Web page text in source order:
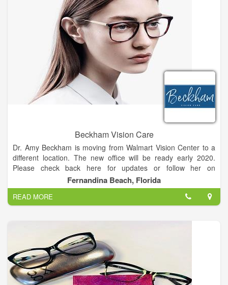
doctors are here to help you with any vision problem and to
offer the latest in advanced eye care and eye exams diagnosis
and treatment. Getting the right prescription for your
eyeglasses or contact lenses is an important part of good eye
care. But seeing clearly is just one part of your overall eye
health. It’s important to have regular eye exams with a Silsbee
optometrist whether or not you wear eyeglasses or contacts,
and even if your vision is sharp.
Beckham Vision Care
Dr. Amy Beckham is moving from Walmart Vision Center to a
different location. The new office will be ready early 2020.
Please check back here for updates or follow her on
Fernandina Beach, Florida
READ MORE